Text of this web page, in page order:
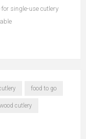
single-use cutlery
food to go
cutlery